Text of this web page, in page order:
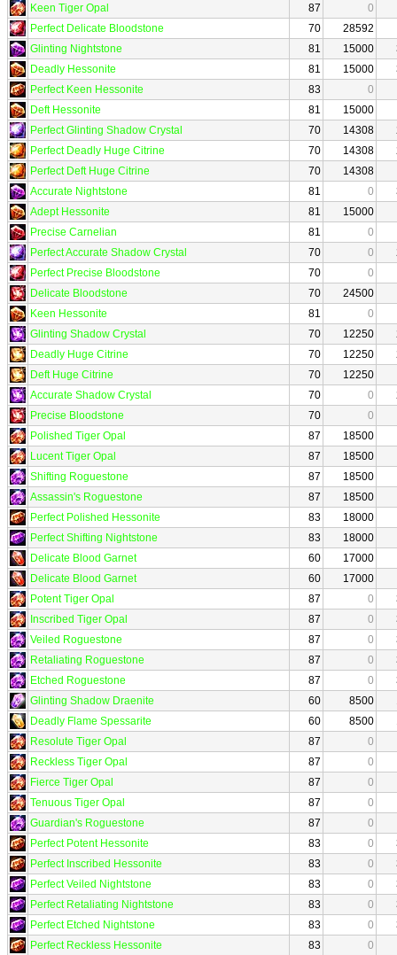
Keen Tiger Opal
87
0
Perfect Delicate Bloodstone
70
28592
Glinting Nightstone
81 15000
Deadly Hessonite
81 15000
Perfect Keen Hessonite
83
0
Deft Hessonite
81
15000
Perfect Glinting Shadow Crystal
70 14308
Perfect Deadly Huge Citrine
70 14308
Perfect Deft Huge Citrine
70
14308
Accurate Nightstone
81 0
Adept Hessonite
81
15000
Precise Carnelian
81
0
Perfect Accurate Shadow Crystal
70 0
Perfect Precise Bloodstone
70
0
Delicate Bloodstone
70
24500
Keen Hessonite
81
0
Glinting Shadow Crystal
70 12250
Deadly Huge Citrine
70 12250
Deft Huge Citrine
70
12250
Accurate Shadow Crystal
70 0
Precise Bloodstone
70
0
Polished Tiger Opal
87
18500
Lucent Tiger Opal
87
18500
Shifting Roguestone
87
18500
Assassin's Roguestone
87
18500
Perfect Polished Hessonite
83
18000
Perfect Shifting Nightstone
83
18000
Delicate Blood Garnet
60
17000
Delicate Blood Garnet
60
17000
Potent Tiger Opal
87 0
Inscribed Tiger Opal
87 0
Veiled Roguestone
87 0
Retaliating Roguestone
87 0
Etched Roguestone
87 0
Glinting Shadow Draenite
60 8500
Deadly Flame Spessarite
60 8500
Resolute Tiger Opal
87
0
Reckless Tiger Opal
87
0
Fierce Tiger Opal
87
0
Tenuous Tiger Opal
87
0
Guardian's Roguestone
87
0
Perfect Potent Hessonite
83 0
Perfect Inscribed Hessonite
83 0
Perfect Veiled Nightstone
83 0
Perfect Retaliating Nightstone
83 0
Perfect Etched Nightstone
83 0
Perfect Reckless Hessonite
83
0